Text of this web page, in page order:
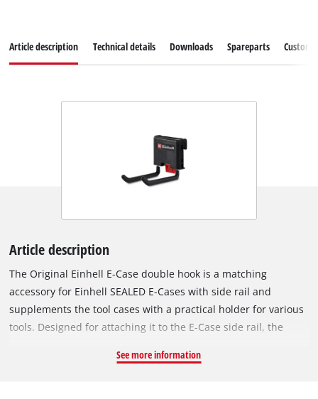
Article description Technical details Downloads Spareparts
Article description
The Original Einhell E-Case double hook is a matching
accessory for Einhell SEALED E-Cases with side rail and
supplements the tool cases with a practical holder for various
tools. Designed for attaching it to the E-Case side rail, the
grinders, hammers or other handy tools and keeping them at
See more information